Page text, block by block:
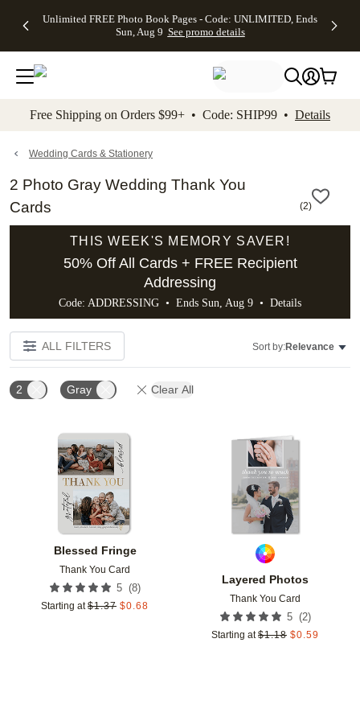
to main content Skip to footer Accessibility
Unlimited FREE Photo Book Pages - Code: UNLIMITED, Ends
Sun, Aug 9 See promo details
Off Almost
- No code
needed,
Ends Sun,
details
Cards + FREE
Addressing -
Code:
ADDRESSING,
details
Photo
FREE
Shipping -
Code:
Aug 9
details
Shipping
Orders
$99+ -
Code:
promo
All
Free Shipping on Orders $99+ • Code: SHIP99 • Details
Wedding Cards & Stationery
2 Photo Gray Wedding Thank You
Cards
(2)
THIS WEEK'S MEMORY SAVER!
50% Off All Cards + FREE Recipient
Addressing
Code: ADDRESSING • Ends Sun, Aug 9 • Details
ALL FILTERS Sort by:Relevance
2 Gray Clear All
Blessed Fringe
Thank You Card
5 (8)
Starting at $1.37 $0.68
Add to favorites
Layered Photos
Thank You Card
5 (2)
Starting at $1.18 $0.59